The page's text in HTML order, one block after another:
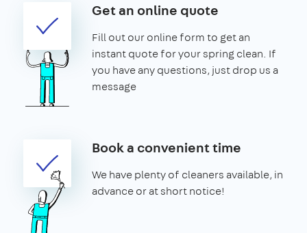
Get an online quote
Fill out our online form to get an
instant quote for your spring clean. If
you have any questions, just drop us a
message
Book a convenient time
We have plenty of cleaners available, in
advance or at short notice!